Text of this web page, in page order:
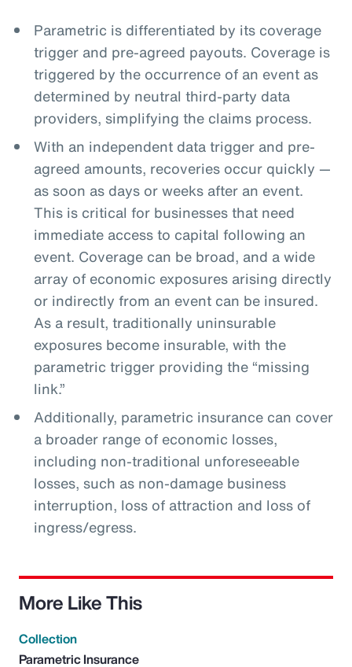
Parametric is differentiated by its coverage
trigger and pre-agreed payouts. Coverage is
triggered by the occurrence of an event as
determined by neutral third-party data
providers, simplifying the claims process.
With an independent data trigger and pre-
agreed amounts, recoveries occur quickly —
as soon as days or weeks after an event.
This is critical for businesses that need
immediate access to capital following an
event. Coverage can be broad, and a wide
array of economic exposures arising directly
or indirectly from an event can be insured.
As a result, traditionally uninsurable
exposures become insurable, with the
parametric trigger providing the “missing
link.”
Additionally, parametric insurance can cover
a broader range of economic losses,
including non-traditional unforeseeable
losses, such as non-damage business
interruption, loss of attraction and loss of
ingress/egress.
More Like This
Collection
Parametric Insurance